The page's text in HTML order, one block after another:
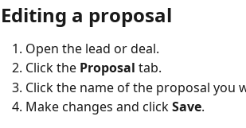
Editing a proposal
Open the lead or deal.
Click the Proposal tab.
Click the name of the proposal you
Make changes and click Save.